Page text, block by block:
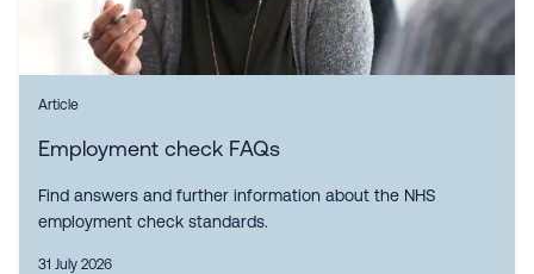
Article
Employment check FAQs
Find answers and further information about the NHS
employment check standards.
31 July 2026